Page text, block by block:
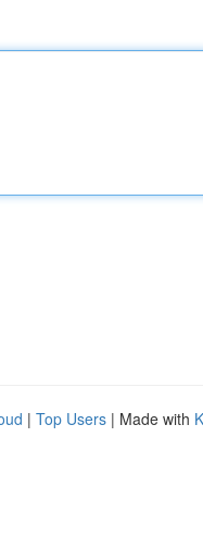
| Top Users | Made with